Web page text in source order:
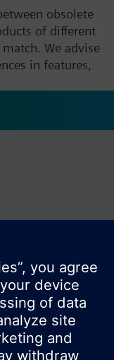
obsolete
of different
We advise
in features,